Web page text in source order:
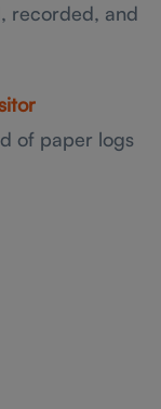
recorded, and
of paper logs